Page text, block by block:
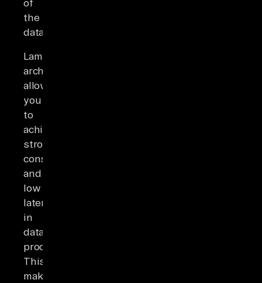
of
the
data.
Lambda
architecture
allows
you
to
achieve
strong
consistency
and
low
latency
in
data
processing.
This
makes